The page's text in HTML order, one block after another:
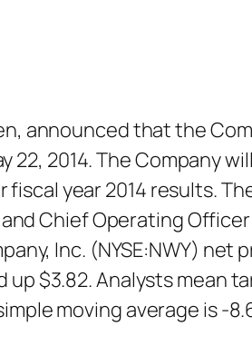
announced that the
2014. The Company
year 2014 results.
Chief Operating
Inc. (NYSE:NWY) net
up $3.82. Analysts mean
moving average is -